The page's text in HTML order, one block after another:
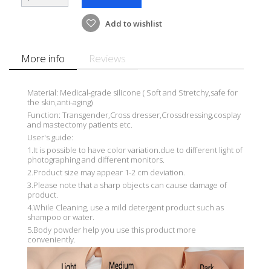
Add to wishlist
More info Reviews
Material: Medical-grade silicone ( Soft and Stretchy,safe for
the skin,anti-aging)
Function: Transgender,Cross dresser,Crossdressing,cosplay
and mastectomy patients etc.
User's guide:
1.It is possible to have color variation.due to different light of
photographing and different monitors.
2.Product size may appear 1-2 cm deviation.
3.Please note that a sharp objects can cause damage of
product.
4.While Cleaning, use a mild detergent product such as
shampoo or water.
5.Body powder help you use this product more
conveniently.